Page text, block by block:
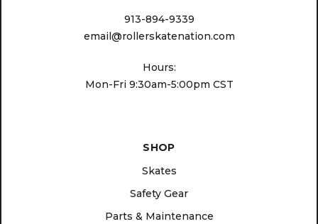
913-894-9339
email@rollerskatenation.com
Hours:
Mon-Fri 9:30am-5:00pm CST
SHOP
Skates
Safety Gear
Parts & Maintenance